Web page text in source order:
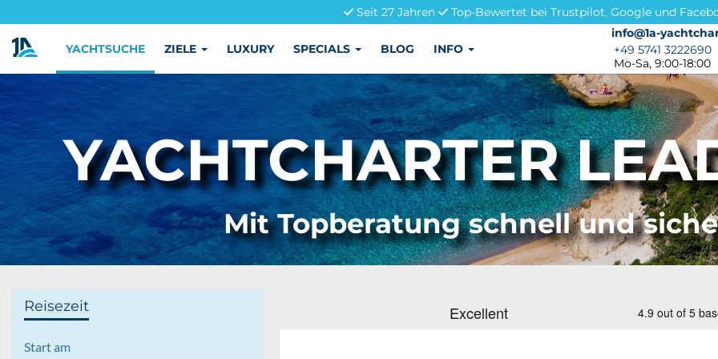
Seit 27 Jahren
Top-Bewertet bei Trustpilot, Google und
info@1a-
info@1a-
+49 5741 3222690
+49 5741 3222690
Mo-Sa, 9:00-18:00
YACHTSUCHE ZIELE LUXURY SPECIALS BLOG INFO
YACHTCHARTER
Mit Topberatung schnell und
Reisezeit
Start am